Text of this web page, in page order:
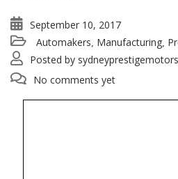
September 10, 2017
Automakers Manufacturing
Posted by
No comments yet